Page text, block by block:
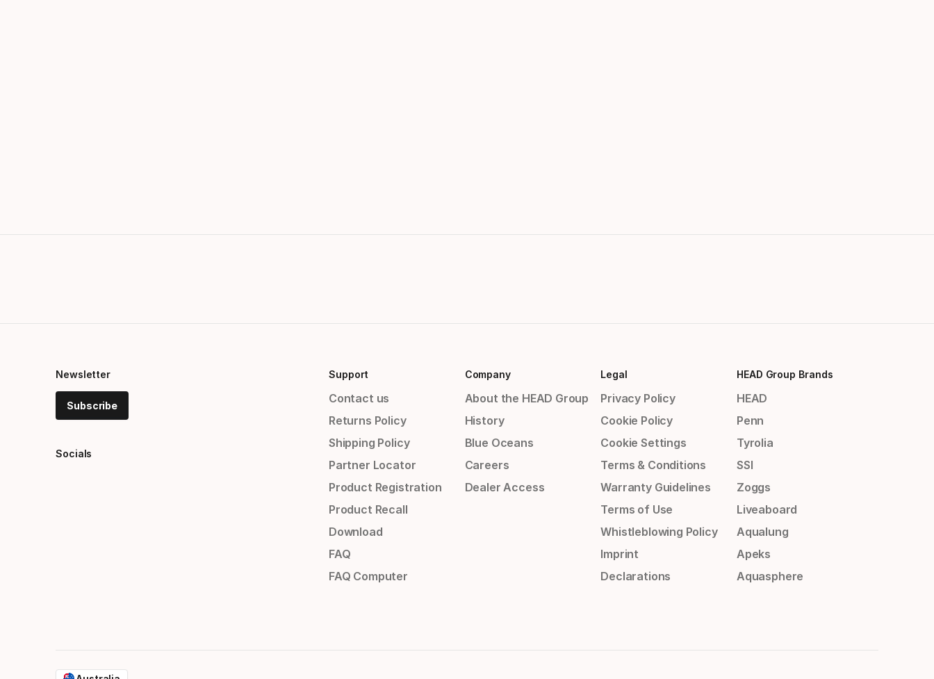
Newsletter
Subscribe
Socials
Support
Contact us
Returns Policy
Shipping Policy
Partner Locator
Product Registration
Product Recall
Download
FAQ
FAQ Computer
Company
About the HEAD Group
History
Blue Oceans
Careers
Dealer Access
Legal
Privacy Policy
Cookie Policy
Cookie Settings
Terms & Conditions
Warranty Guidelines
Terms of Use
Whistleblowing Policy
Imprint
Declarations
HEAD Group Brands
HEAD
Penn
Tyrolia
SSI
Zoggs
Liveaboard
Aqualung
Apeks
Aquasphere